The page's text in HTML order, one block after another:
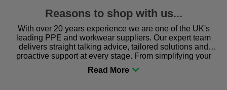
Reasons to shop with us...
With over 20 years experience we are one of the UK's
leading PPE and workwear suppliers. Our expert team
delivers straight talking advice, tailored solutions and
proactive support at every stage. From simplifying your
procurement to sourcing the right gear for safety and
comfort you can be sure you are in the right place!